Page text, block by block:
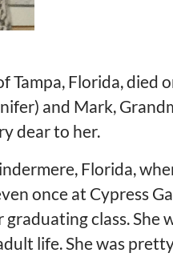
Florida, died
and Mark,
dear to her.
Florida,
once at Cypress
graduating class.
life. She was